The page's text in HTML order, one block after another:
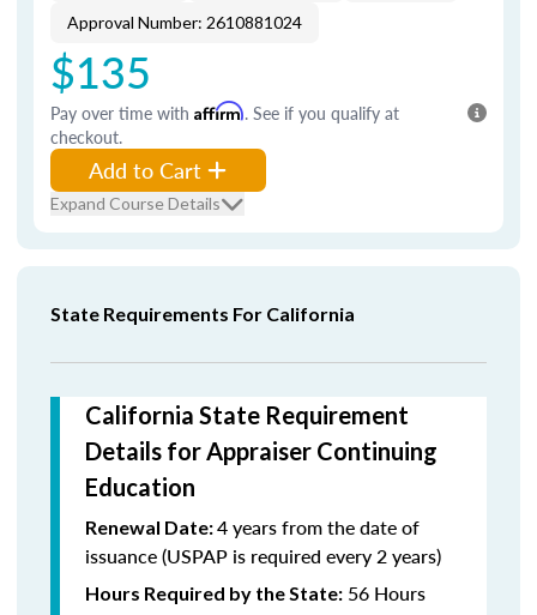
Approval Number: 2610881024
$135
Pay over time with Affirm. See if you qualify at
checkout.
Add to Cart
Expand Course Details
State Requirements For California
California State Requirement
Details for Appraiser Continuing
Education
Renewal Date:4 years from the date of
issuance (USPAP is required every 2 years)
Hours Required by the State: 56 Hours